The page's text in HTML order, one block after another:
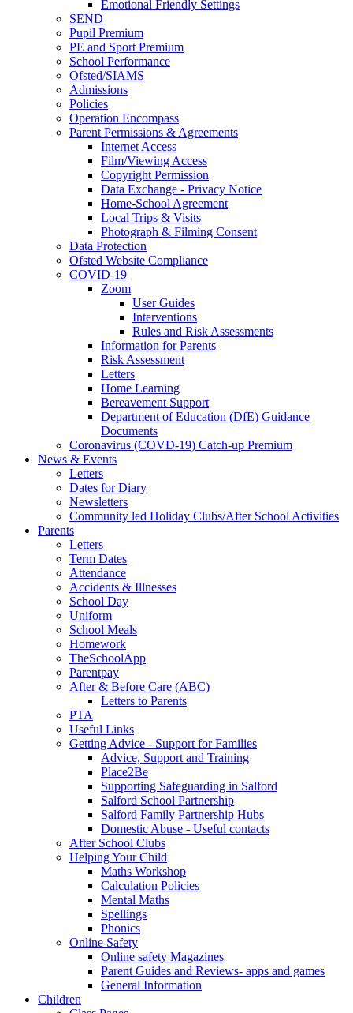
Emotional Friendly Settings
SEND
Pupil Premium
PE and Sport Premium
School Performance
Ofsted/SIAMS
Admissions
Policies
Operation Encompass
Parent Permissions & Agreements
Internet Access
Film/Viewing Access
Copyright Permission
Data Exchange - Privacy Notice
Home-School Agreement
Local Trips & Visits
Photograph & Filming Consent
Data Protection
Ofsted Website Compliance
COVID-19
Zoom
User Guides
Interventions
Rules and Risk Assessments
Information for Parents
Risk Assessment
Letters
Home Learning
Bereavement Support
Department of Education (DfE) Guidance
Documents
Coronavirus (COVD-19) Catch-up Premium
News & Events
Letters
Dates for Diary
Newsletters
Community led Holiday Clubs/After School Activities
Parents
Letters
Term Dates
Attendance
Accidents & Illnesses
School Day
Uniform
School Meals
Homework
TheSchoolApp
Parentpay
After & Before Care (ABC)
Letters to Parents
PTA
Useful Links
Getting Advice - Support for Families
Advice, Support and Training
Place2Be
Supporting Safeguarding in Salford
Salford School Partnership
Salford Family Partnership Hubs
Domestic Abuse - Useful contacts
After School Clubs
Helping Your Child
Maths Workshop
Calculation Policies
Mental Maths
Spellings
Phonics
Online Safety
Online safety Magazines
Parent Guides and Reviews- apps and games
General Information
Children